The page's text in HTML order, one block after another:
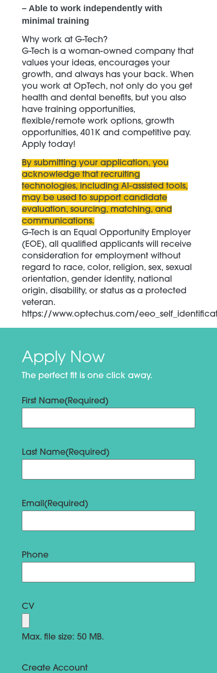
– Able to work independently with
minimal training
Why work at G-Tech?
G-Tech is a woman-owned company that
values your ideas, encourages your
growth, and always has your back. When
you work at OpTech, not only do you get
health and dental benefits, but you also
have training opportunities,
flexible/remote work options, growth
opportunities, 401K and competitive pay.
Apply today!
By submitting your application, you
acknowledge that recruiting
technologies, including AI-assisted tools,
may be used to support candidate
evaluation, sourcing, matching, and
communications.
G-Tech is an Equal Opportunity Employer
(EOE), all qualified applicants will receive
consideration for employment without
regard to race, color, religion, sex, sexual
orientation, gender identity, national
origin, disability, or status as a protected
veteran.
https://www.optechus.com/
Apply Now
The perfect fit is one click away.
First Name(Required)
Last Name(Required)
Email (Required)
Phone
CV
Max. file size: 50 MB.
Create Account